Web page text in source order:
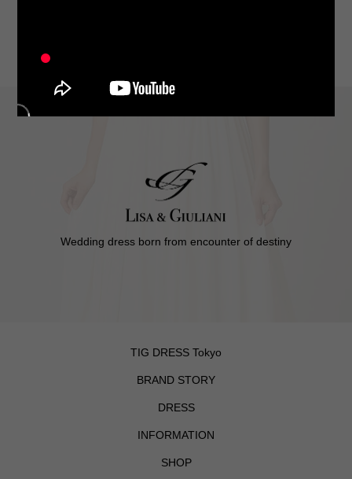
Wedding dress born from encounter of destiny
TIG DRESS Tokyo
BRAND STORY
DRESS
INFORMATION
SHOP